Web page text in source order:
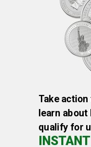
Take action
learn
qualify for